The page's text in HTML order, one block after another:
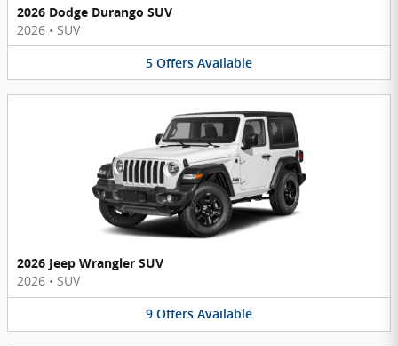
2026 Dodge Durango SUV
2026 • SUV
5 Offers Available
2026 Jeep Wrangler SUV
2026 • SUV
9 Offers Available